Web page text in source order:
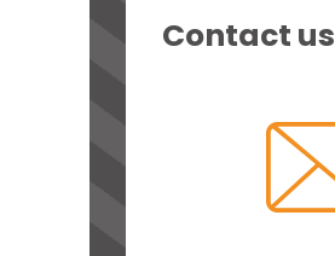
Contact us